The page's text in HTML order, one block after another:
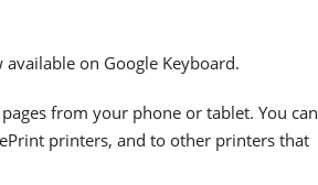
on Google Keyboard.
from your phone or tablet. You can
printers, and to other printers that